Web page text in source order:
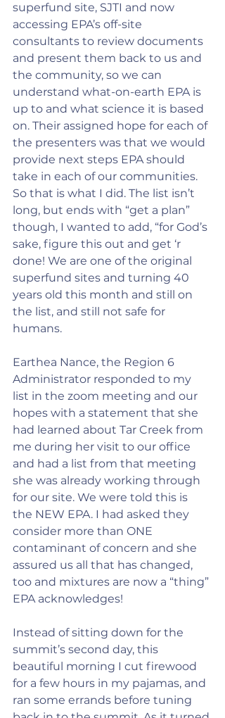
superfund site, SJTI and now
accessing EPA’s off-site
consultants to review documents
and present them back to us and
the community, so we can
understand what-on-earth EPA is
up to and what science it is based
on. Their assigned hope for each of
the presenters was that we would
provide next steps EPA should
take in each of our communities.
So that is what I did. The list isn’t
long, but ends with “get a plan”
though, I wanted to add, “for God’s
sake, figure this out and get ‘r
done! We are one of the original
superfund sites and turning 40
years old this month and still on
the list, and still not safe for
humans.
Earthea Nance, the Region 6
Administrator responded to my
list in the zoom meeting and our
hopes with a statement that she
had learned about Tar Creek from
me during her visit to our office
and had a list from that meeting
she was already working through
for our site. We were told this is
the NEW EPA. I had asked they
consider more than ONE
contaminant of concern and she
assured us all that has changed,
too and mixtures are now a “thing”
EPA acknowledges!
Instead of sitting down for the
summit’s second day, this
beautiful morning I cut firewood
for a few hours in my pajamas, and
ran some errands before tuning